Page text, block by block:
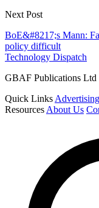
Next Post
BoE&#8217;s Mann:
policy difficult
Technology Dispatch
GBAF Publications Ltd
Quick Links
ResourcesAbout Us